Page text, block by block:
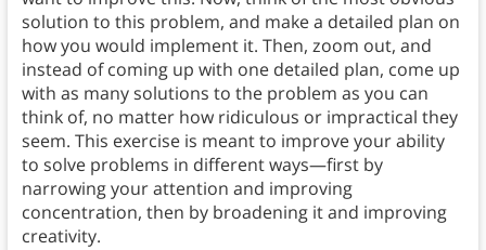
solution to this problem, and make a detailed plan on
how you would implement it. Then, zoom out, and
instead of coming up with one detailed plan, come up
with as many solutions to the problem as you can
think of, no matter how ridiculous or impractical they
seem. This exercise is meant to improve your ability
to solve problems in different ways—first by
narrowing your attention and improving
concentration, then by broadening it and improving
creativity.